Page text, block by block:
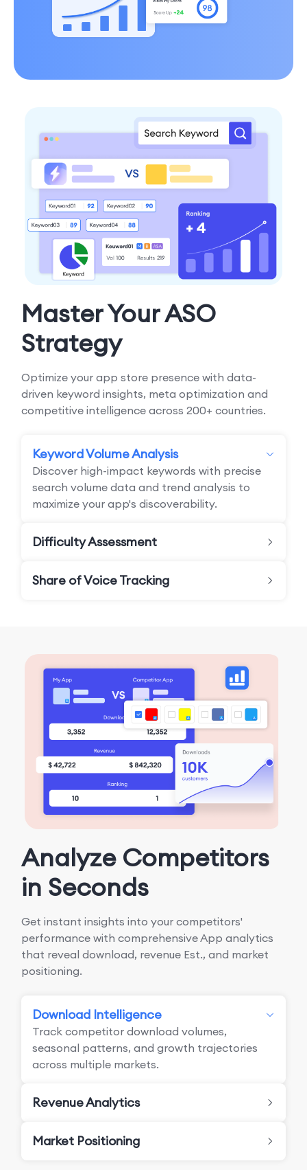
Master Your ASO
Strategy
Optimize your app store presence with data-
driven keyword insights, meta optimization and
competitive intelligence across 200+ countries.
Keyword Volume Analysis
Discover high-impact keywords with precise
search volume data and trend analysis to
maximize your app's discoverability.
Difficulty Assessment
Share of Voice Tracking
Analyze Competitors
in Seconds
Get instant insights into your competitors'
performance with comprehensive App analytics
that reveal download, revenue Est., and market
positioning.
Download Intelligence
Track competitor download volumes,
seasonal patterns, and growth trajectories
across multiple markets.
Revenue Analytics
Market Positioning